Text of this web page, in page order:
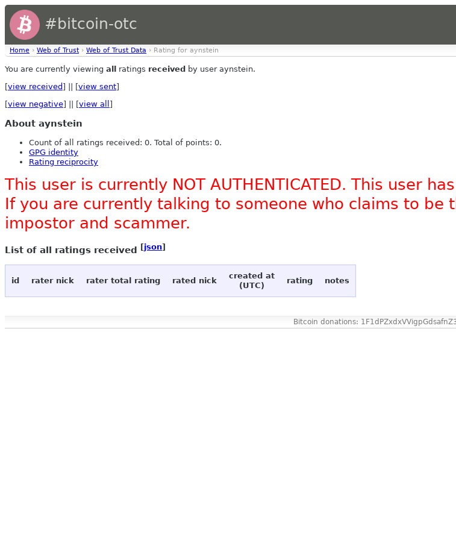
#bitcoin-otc
Home › Web of Trust › Web of Trust Data › Rating for aynstein
You are currently viewing all ratings received by user aynstein.
[view received ] || [view sent]
[view negative] || [view all ]
About aynstein
Count of all ratings received: 0. Total of points: 0.
GPG identity
Rating reciprocity
This user is currently NOT AUTHENTICATED. This user
If you are currently talking to someone who claims to be
impostor and scammer.
List of all ratings received [json]
id rater nick rater total rating rated nick
created at
(UTC)
rating notes
Bitcoin donations: